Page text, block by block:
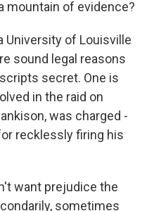
mountain of evidence?
University of Louisville
sound legal reasons
secret. One is
in the raid on
was charged -
recklessly firing his
want prejudice the
sometimes